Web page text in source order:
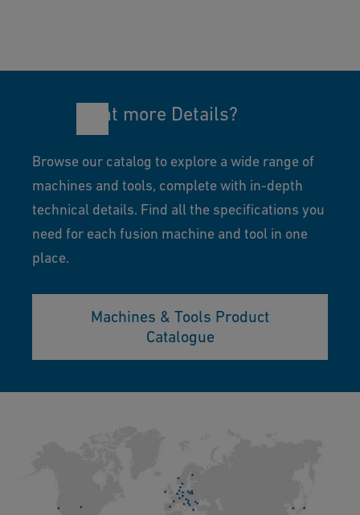
minimizes safety risks
materials and sizes, making it suitable for diverse applications
Want more Details?
Browse our catalog to explore a wide range of
machines and tools, complete with in-depth
technical details. Find all the specifications you
need for each fusion machine and tool in one
place.
Machines & Tools Product
Catalogue